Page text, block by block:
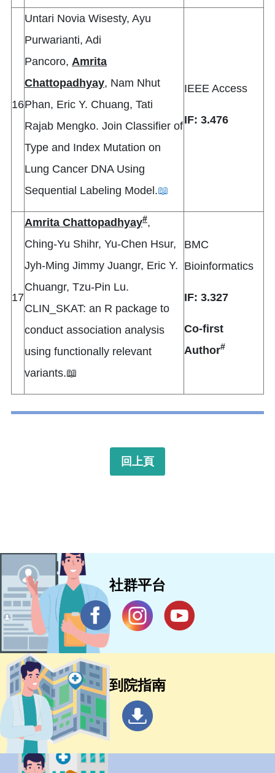
16
Untari Novia Wisesty, Ayu
Purwarianti, Adi
Pancoro, Amrita
Chattopadhyay, Nam Nhut
Phan, Eric Y. Chuang, Tati
Rajab Mengko. Join Classifier of
Type and Index Mutation on
Lung Cancer DNA Using
Sequential Labeling Model.📖
IEEE Access
IF: 3.476
17
Amrita Chattopadhyay#,
Ching-Yu Shihr, Yu-Chen Hsur,
Jyh-Ming Jimmy Juangr, Eric Y.
Chuangr, Tzu-Pin Lu.
CLIN_SKAT: an R package to
conduct association analysis
using functionally relevant
variants.📖
BMC
Bioinformatics
IF: 3.327
Co-first
Author#
回上頁
社群平台
到院指南